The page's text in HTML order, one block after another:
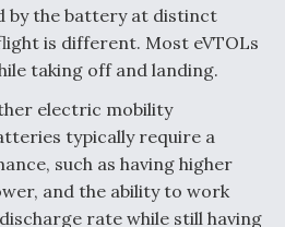
Tech, Explained by a Top
Heat as Iran Tensions
by the battery at distinct
is different. Most eVTOLs
taking off and landing.
electric mobility
typically require a
such as having higher
and the ability to work
rate while still having